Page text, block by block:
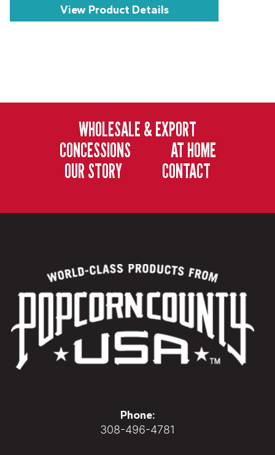
View Product Details
WHOLESALE & EXPORT
CONCESSIONS
AT HOME
OUR STORY
CONTACT
Phone:
308-496-4781